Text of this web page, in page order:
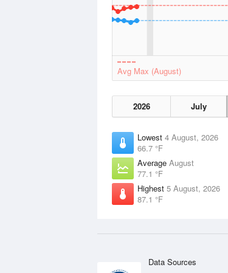
Avg Max (August)
2026 July
Lowest 4 August, 2026
66.7 °F
Average August
77.1 °F
Highest 5 August, 2026
87.1 °F
Data Sources